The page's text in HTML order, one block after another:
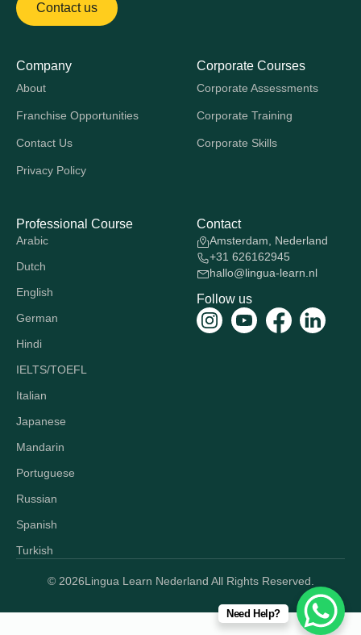
Contact us
Company
About
Franchise Opportunities
Contact Us
Privacy Policy
Corporate Courses
Corporate Assessments
Corporate Training
Corporate Skills
Professional Course
Arabic
Dutch
English
German
Hindi
IELTS/TOEFL
Italian
Japanese
Mandarin
Portuguese
Russian
Spanish
Turkish
Contact
Amsterdam, Nederland
+31 626162945
hallo@lingua-learn.nl
Follow us
© 2026Lingua Learn Nederland All Rights Reserved.
Need Help?